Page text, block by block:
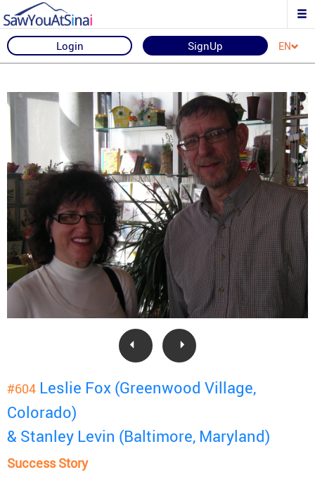
Login SignUp EN
#604 Leslie Fox (Greenwood Village,
Colorado)
& Stanley Levin (Baltimore, Maryland)
Success Story